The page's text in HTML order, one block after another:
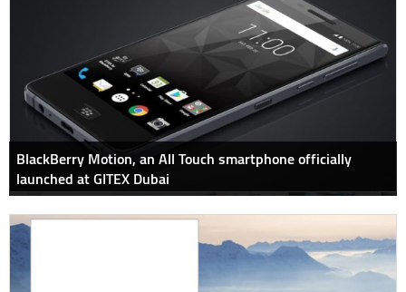
BlackBerry Motion, an All Touch smartphone officially
launched at GITEX Dubai